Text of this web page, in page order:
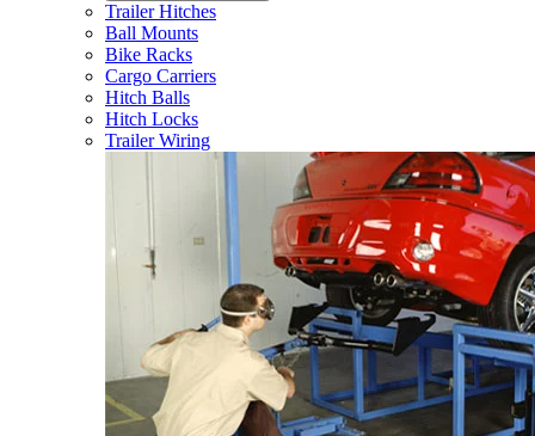
Trailer Hitches
Ball Mounts
Bike Racks
Cargo Carriers
Hitch Balls
Hitch Locks
Trailer Wiring